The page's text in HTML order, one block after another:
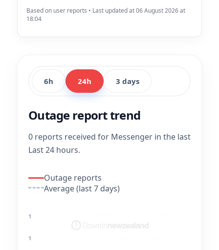
Based on user reports • Last updated at 06 August 2026 at
18:04
6h 24h 3 days
Outage report trend
0 reports received for Messenger in the last
Last 24 hours.
Outage reports
Average (last 7 days)
1
1